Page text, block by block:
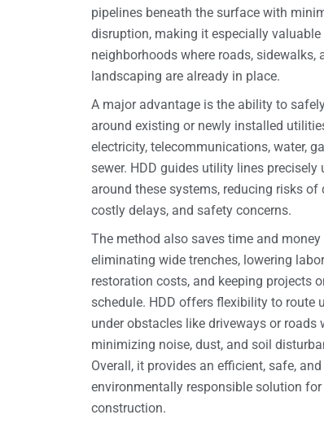
pipelines beneath the surface with
disruption, making it especially valuable
neighborhoods where roads, sidewalks,
landscaping are already in place.
A major advantage is the ability to
around existing or newly installed
electricity, telecommunications, water,
sewer. HDD guides utility lines precisely
around these systems, reducing risks of
costly delays, and safety concerns.
The method also saves time and money
eliminating wide trenches, lowering
restoration costs, and keeping projects
schedule. HDD offers flexibility to route
under obstacles like driveways or roads
minimizing noise, dust, and soil
Overall, it provides an efficient, safe, and
environmentally responsible solution
construction.